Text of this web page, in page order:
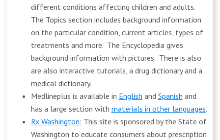
different conditions affecting children and adults.
The Topics section includes background information
on the particular condition, current articles, types of
treatments and more. The Encyclopedia gives
background information with pictures. There is also
are also interactive tutorials, a drug dictionary and a
medical dictionary.
Medlineplus is available in English and Spanish and
has a large section with materials in other languages.
Rx Washington: This site is sponsored by the State of
Washington to educate consumers about prescription